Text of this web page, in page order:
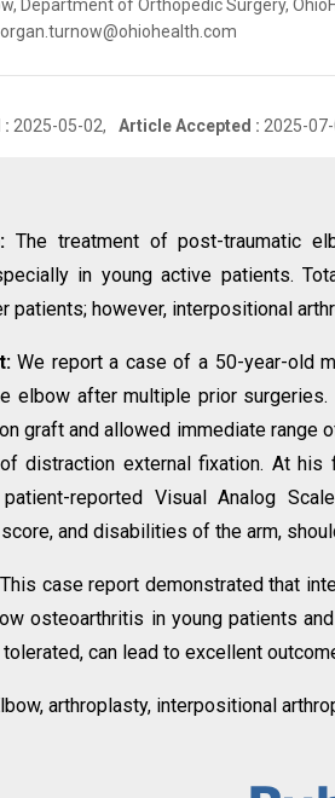
Department of Orthopedic Surgery,
: 2025-05-02, Article Accepted : 2025-07-
The treatment of post-traumatic
in young active patients.
patients; however, interpositional
We report a case of a 50-year-old
elbow after multiple prior
graft and allowed immediate range
distraction external fixation. At his
reported Visual Analog
and disabilities of the arm,
This case report demonstrated that
osteoarthritis in young patients
can lead to excellent
arthroplasty, interpositional